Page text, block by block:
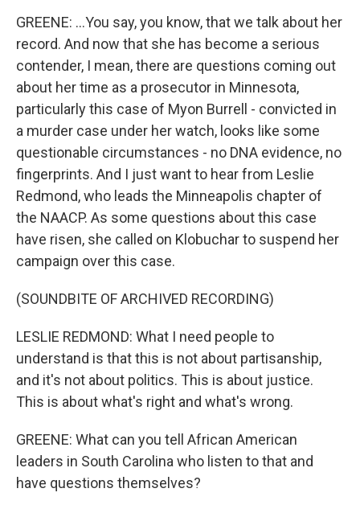
GREENE: ...You say, you know, that we talk about her
record. And now that she has become a serious
contender, I mean, there are questions coming out
about her time as a prosecutor in Minnesota,
particularly this case of Myon Burrell - convicted in
a murder case under her watch, looks like some
questionable circumstances - no DNA evidence, no
fingerprints. And I just want to hear from Leslie
Redmond, who leads the Minneapolis chapter of
the NAACP. As some questions about this case
have risen, she called on Klobuchar to suspend her
campaign over this case.
(SOUNDBITE OF ARCHIVED RECORDING)
LESLIE REDMOND: What I need people to
understand is that this is not about partisanship,
and it's not about politics. This is about justice.
This is about what's right and what's wrong.
GREENE: What can you tell African American
leaders in South Carolina who listen to that and
have questions themselves?